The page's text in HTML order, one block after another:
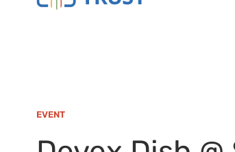
EVENT